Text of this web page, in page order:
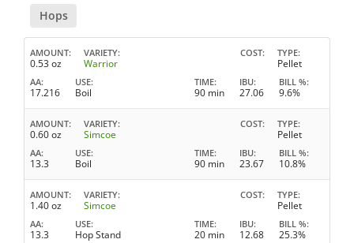
Hops
AMOUNT
0.53 oz
VARIETY
Warrior
COST TYPE
Pellet
AA
17.216
USE
Boil
TIME
90 min
IBU
27.06
BILL %
9.6%
AMOUNT
0.60 oz
VARIETY
Simcoe
COST TYPE
Pellet
AA
13.3
USE
Boil
TIME
90 min
IBU
23.67
BILL %
10.8%
AMOUNT
1.40 oz
VARIETY
Simcoe
COST TYPE
Pellet
AA
13.3
USE
Hop Stand
TIME
20 min
IBU
12.68
BILL %
25.3%